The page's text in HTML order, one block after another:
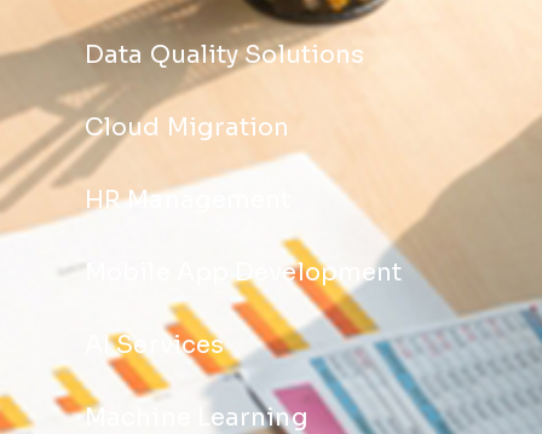
Data Quality Solutions
Cloud Migration
HR Management
Mobile App Development
AI Services
Machine Learning